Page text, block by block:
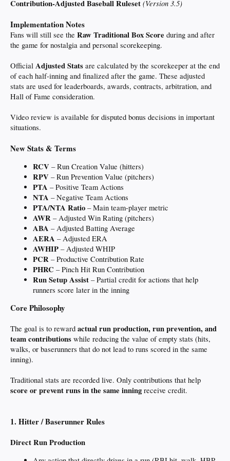
warmonger traitor Israel puppet getting us into another forever war and doesn't
If he makes a deal to avoid that immense cost, he's a weak failure.
I guess I'm too naive to understand. Regardless, we're talking about a 'deal' that
I'm glad war makes us uncomfortable, but there is a loud minority of Americans
who actually root for our enemies. And as much as I'd hate to see "anti-semetic"
become the new "racist", the irrational hatred for Jews is also getting louder.
Contribution-Adjusted Baseball Ruleset (Version 3.5)
Implementation Notes
Fans will still see the Raw Traditional Box Score during and after
the game for nostalgia and personal scorekeeping.
Official Adjusted Stats are calculated by the scorekeeper at the end
of each half-inning and finalized after the game. These adjusted
stats are used for leaderboards, awards, contracts, arbitration, and
Hall of Fame consideration.
Video review is available for disputed bonus decisions in important
situations.
New Stats & Terms
RCV – Run Creation Value (hitters)
RPV – Run Prevention Value (pitchers)
PTA – Positive Team Actions
NTA – Negative Team Actions
PTA/NTA Ratio – Main team-player metric
AWR – Adjusted Win Rating (pitchers)
ABA – Adjusted Batting Average
AERA – Adjusted ERA
AWHIP – Adjusted WHIP
PCR – Productive Contribution Rate
PHRC – Pinch Hit Run Contribution
Run Setup Assist – Partial credit for actions that help
runners score later in the inning
Core Philosophy
The goal is to reward actual run production, run prevention, and
team contributions while reducing the value of empty stats (hits,
walks, or baserunners that do not lead to runs scored in the same
inning).
Traditional stats are recorded live. Only contributions that help
score or prevent runs in the same inning receive credit.
1. Hitter / Baserunner Rules
Direct Run Production